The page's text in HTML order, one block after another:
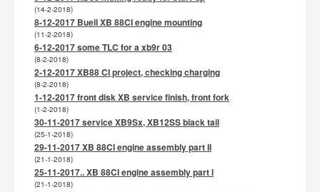
(14-2-2018)
8-12-2017 Buell XB 88CI engine mounting
(11-2-2018)
6-12-2017 some TLC for a xb9r 03
(8-2-2018)
2-12-2017 XB88 CI project, checking charging
(8-2-2018)
1-12-2017 front disk XB service finish, front fork
(1-2-2018)
30-11-2017 service XB9Sx, XB12SS black tail
(25-1-2018)
29-11-2017 XB 88CI engine assembly part II
(21-1-2018)
25-11-2017.. XB 88CI engine assembly part I
(21-1-2018)